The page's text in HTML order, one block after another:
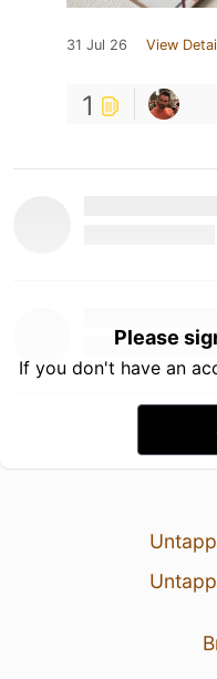
31 Jul 26 View
1
Please
If you don't have an